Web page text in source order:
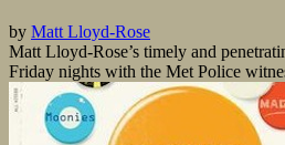
by Matt Lloyd-Rose
Matt Lloyd-Rose’s timely and
Friday nights with the Met Police